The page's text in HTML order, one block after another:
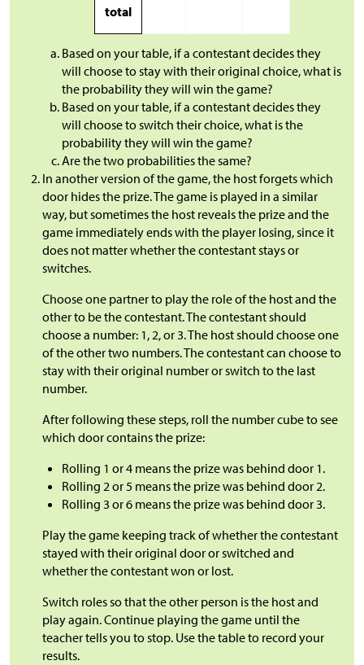
total
Based on your table, if a contestant decides they
will choose to stay with their original choice, what is
the probability they will win the game?
Based on your table, if a contestant decides they
will choose to switch their choice, what is the
probability they will win the game?
Are the two probabilities the same?
In another version of the game, the host forgets which
door hides the prize. The game is played in a similar
way, but sometimes the host reveals the prize and the
game immediately ends with the player losing, since it
does not matter whether the contestant stays or
switches.
Choose one partner to play the role of the host and the
other to be the contestant. The contestant should
choose a number: 1, 2, or 3. The host should choose one
of the other two numbers. The contestant can choose to
stay with their original number or switch to the last
number.
After following these steps, roll the number cube to see
which door contains the prize:
Rolling 1 or 4 means the prize was behind door 1.
Rolling 2 or 5 means the prize was behind door 2.
Rolling 3 or 6 means the prize was behind door 3.
Play the game keeping track of whether the contestant
stayed with their original door or switched and
whether the contestant won or lost.
Switch roles so that the other person is the host and
play again. Continue playing the game until the
teacher tells you to stop. Use the table to record your
results.